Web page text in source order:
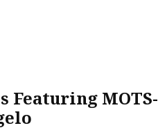
Featuring MOTS-